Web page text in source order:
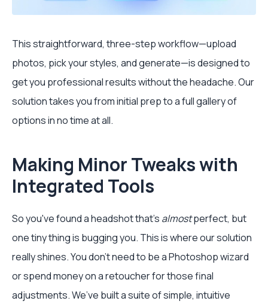
This straightforward, three-step workflow—upload
photos, pick your styles, and generate—is designed to
get you professional results without the headache. Our
solution takes you from initial prep to a full gallery of
options in no time at all.
Making Minor Tweaks with
Integrated Tools
So you've found a headshot that's almostperfect, but
one tiny thing is bugging you. This is where our solution
really shines. You don't need to be a Photoshop wizard
or spend money on a retoucher for those final
adjustments. We’ve built a suite of simple, intuitive